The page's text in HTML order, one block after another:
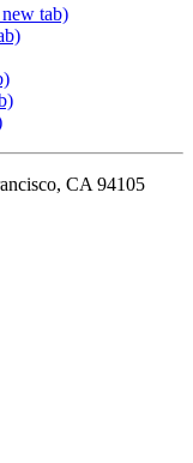
tab)
CA 94105